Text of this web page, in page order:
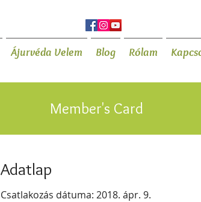
Ájurvéda Velem Blog Rólam
Member's Card
Adatlap
Csatlakozás dátuma: 2018. ápr. 9.